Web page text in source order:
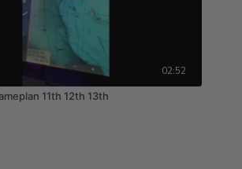
02:52
11th 12th 13th